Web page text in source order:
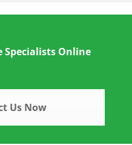
Specialists Online
Us Now